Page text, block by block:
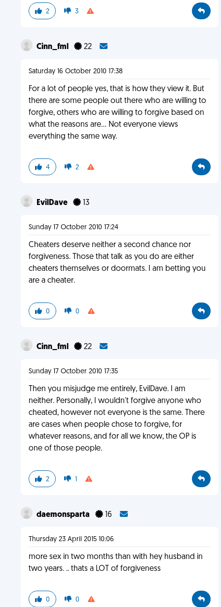
2 3
Cinn_fml 22
Saturday 16 October 2010 17:38
For a lot of people yes, that is how they view it. But
there are some people out there who are willing to
forgive, others who are willing to forgive based on
what the reasons are... Not everyone views
everything the same way.
4 2
EvilDave 13
Sunday 17 October 2010 17:24
Cheaters deserve neither a second chance nor
forgiveness. Those that talk as you do are either
cheaters themselves or doormats. I am betting you
are a cheater.
0 0
Cinn_fml 22
Sunday 17 October 2010 17:35
Then you misjudge me entirely, EvilDave. I am
neither. Personally, I wouldn't forgive anyone who
cheated, however not everyone is the same. There
are cases when people chose to forgive, for
whatever reasons, and for all we know, the OP is
one of those people.
2 1
daemonsparta 16
Thursday 23 April 2015 10:06
more sex in two months than with hey husband in
two years. .. thats a LOT of forgiveness
0 0